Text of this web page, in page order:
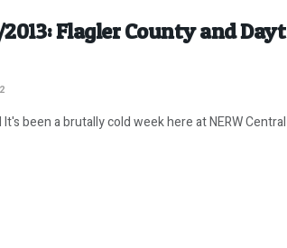
Flagler County and
2
been a brutally cold week here at NERW Central